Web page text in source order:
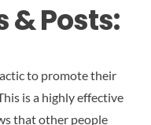
& Posts:
to promote their
is a highly effective
that other people